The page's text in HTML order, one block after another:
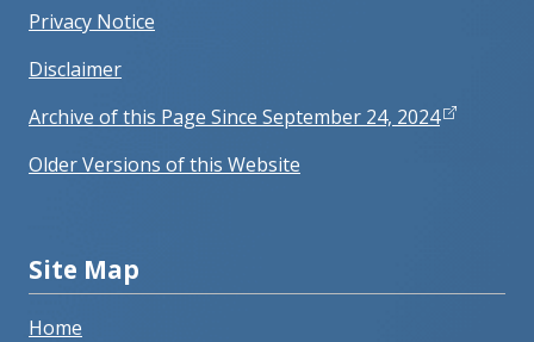
Privacy Notice
Disclaimer
Archive of this Page Since September 24, 2024
Older Versions of this Website
Site Map
Home